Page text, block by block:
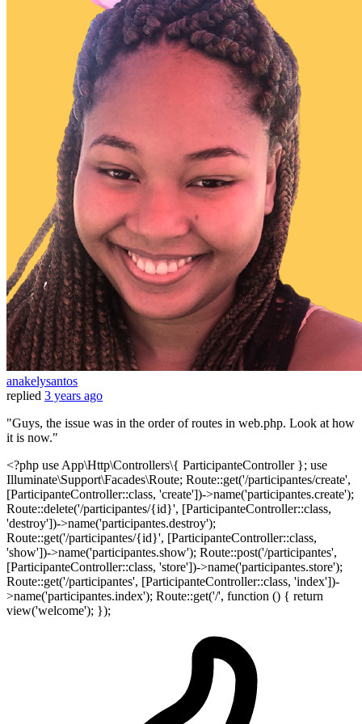
anakelysantos
replied 3 years ago
"Guys, the issue was in the order of routes in web.php. Look at how
it is now."
<?php use App\Http\Controllers\{ ParticipanteController }; use
Illuminate\Support\Facades\Route; Route::get('/participantes/create',
[ParticipanteController::class, 'create'])->name('participantes.create');
Route::delete('/participantes/{id}', [ParticipanteController::class,
'destroy'])->name('participantes.destroy');
Route::get('/participantes/{id}', [ParticipanteController::class,
'show'])->name('participantes.show'); Route::post('/participantes',
[ParticipanteController::class, 'store'])->name('participantes.store');
Route::get('/participantes', [ParticipanteController::class, 'index'])-
>name('participantes.index'); Route::get('/', function () { return
view('welcome'); });